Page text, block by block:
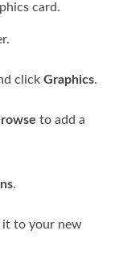
card.
clickGraphics.
to add a
.
it to your new